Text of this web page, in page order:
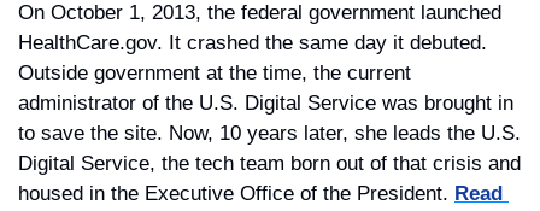
On October 1, 2013, the federal government launched
HealthCare.gov. It crashed the same day it debuted.
Outside government at the time, the current
administrator of the U.S. Digital Service was brought in
to save the site. Now, 10 years later, she leads the U.S.
Digital Service, the tech team born out of that crisis and
housed in the Executive Office of the President. Read